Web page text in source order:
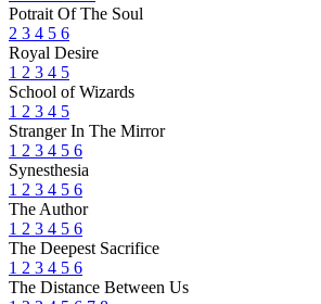
Potrait Of The Soul
2 3 4 5 6
Royal Desire
1 2 3 4 5
School of Wizards
1 2 3 4 5
Stranger In The Mirror
1 2 3 4 5 6
Synesthesia
1 2 3 4 5 6
The Author
1 2 3 4 5 6
The Deepest Sacrifice
1 2 3 4 5 6
The Distance Between Us